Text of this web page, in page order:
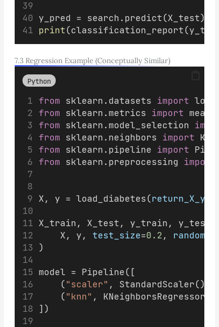
y_pred = search.predict(X_test)
print
7.3 Regression Example (Conceptually Similar)
Python
from sklearn.datasets import
from sklearn.metrics import
from sklearn.model_selection
from sklearn.neighbors import
from sklearn.pipeline import
from sklearn.preprocessing import
X, y = load_diabetes(return_X_y
X_train, X_test, y_train, y_test
    X, y,
test_size=0.2 ,
)
model = Pipeline([
    (
"scaler" , StandardScaler()),
    (
"knn" , KNeighborsRegressor(
])